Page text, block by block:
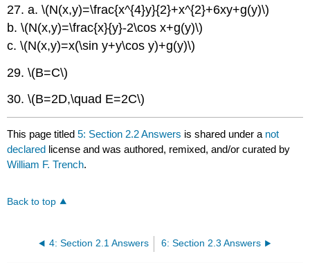
27. a. \(N(x,y)=\frac{x^{4}y}{2}+x^{2}+6xy+g(y)\)
b. \(N(x,y)=\frac{x}{y}-2\cos x+g(y)\)
c. \(N(x,y)=x(\sin y+y\cos y)+g(y)\)
29. \(B=C\)
30. \(B=2D,\quad E=2C\)
This page titled5: Section 2.2 Answers is shared under a not
declared license and was authored, remixed, and/or curated by
William F. Trench.
Back to top
4: Section 2.1 Answers 6: Section 2.3 Answers